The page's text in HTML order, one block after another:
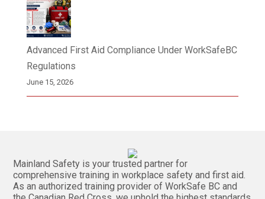
Advanced First Aid Compliance Under WorkSafeBC
Regulations
June 15, 2026
Mainland Safety is your trusted partner for
comprehensive training in workplace safety and first aid.
As an authorized training provider of WorkSafe BC and